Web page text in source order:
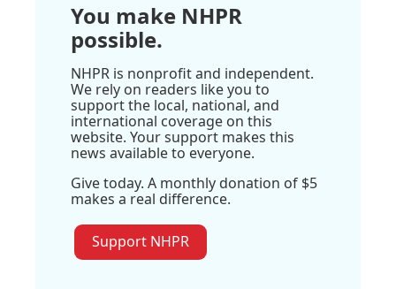
You make NHPR
possible.
NHPR is nonprofit and independent.
We rely on readers like you to
support the local, national, and
international coverage on this
website. Your support makes this
news available to everyone.
Give today. A monthly donation of $5
makes a real difference.
Support NHPR